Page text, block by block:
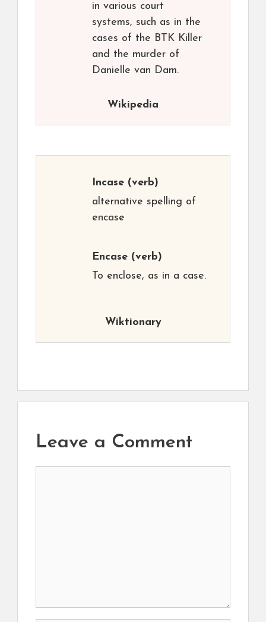
in various court
systems, such as in the
cases of the BTK Killer
and the murder of
Danielle van Dam.
Wikipedia
Incase (verb)
alternative spelling of
encase
Encase (verb)
To enclose, as in a case.
Wiktionary
Leave a Comment